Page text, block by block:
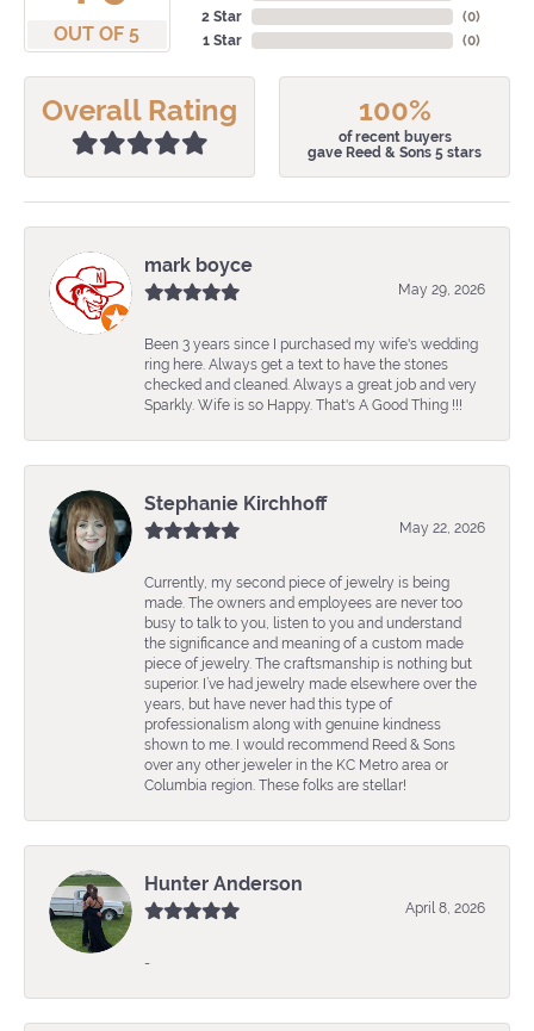
OUT OF 5
2 Star
1 Star
(0)
(0)
Overall Rating 100%
of recent buyers
gave Reed & Sons 5 stars
mark boyce
May 29, 2026
Been 3 years since I purchased my wife's wedding
ring here. Always get a text to have the stones
checked and cleaned. Always a great job and very
Sparkly. Wife is so Happy. That's A Good Thing !!!
Stephanie Kirchhoff
May 22, 2026
Currently, my second piece of jewelry is being
made. The owners and employees are never too
busy to talk to you, listen to you and understand
the significance and meaning of a custom made
piece of jewelry. The craftsmanship is nothing but
superior. I’ve had jewelry made elsewhere over the
years, but have never had this type of
professionalism along with genuine kindness
shown to me. I would recommend Reed & Sons
over any other jeweler in the KC Metro area or
Columbia region. These folks are stellar!
Hunter Anderson
April 8, 2026
-